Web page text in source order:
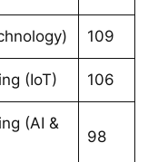
109
(IoT) 106
(AI &
98